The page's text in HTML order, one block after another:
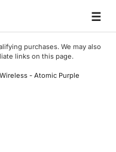
☰
purchases. We may also
links on this page.
- Atomic Purple